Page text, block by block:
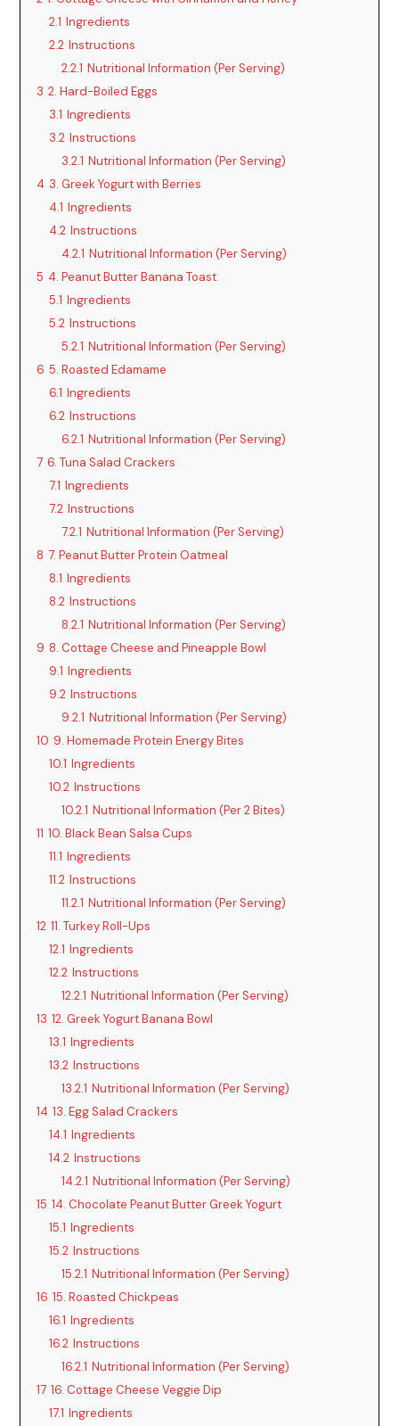
2.1 Ingredients
2.2 Instructions
2.2.1 Nutritional Information (Per Serving)
3 2. Hard-Boiled Eggs
3.1 Ingredients
3.2 Instructions
3.2.1 Nutritional Information (Per Serving)
4 3. Greek Yogurt with Berries
4.1 Ingredients
4.2 Instructions
4.2.1 Nutritional Information (Per Serving)
5 4. Peanut Butter Banana Toast
5.1 Ingredients
5.2 Instructions
5.2.1 Nutritional Information (Per Serving)
6 5. Roasted Edamame
6.1 Ingredients
6.2 Instructions
6.2.1 Nutritional Information (Per Serving)
7 6. Tuna Salad Crackers
7.1 Ingredients
7.2 Instructions
7.2.1 Nutritional Information (Per Serving)
8 7. Peanut Butter Protein Oatmeal
8.1 Ingredients
8.2 Instructions
8.2.1 Nutritional Information (Per Serving)
9 8. Cottage Cheese and Pineapple Bowl
9.1 Ingredients
9.2 Instructions
9.2.1 Nutritional Information (Per Serving)
10 9. Homemade Protein Energy Bites
10.1 Ingredients
10.2 Instructions
10.2.1 Nutritional Information (Per 2 Bites)
11 10. Black Bean Salsa Cups
11.1 Ingredients
11.2 Instructions
11.2.1 Nutritional Information (Per Serving)
12 11. Turkey Roll-Ups
12.1 Ingredients
12.2 Instructions
12.2.1 Nutritional Information (Per Serving)
13 12. Greek Yogurt Banana Bowl
13.1 Ingredients
13.2 Instructions
13.2.1 Nutritional Information (Per Serving)
14 13. Egg Salad Crackers
14.1 Ingredients
14.2 Instructions
14.2.1 Nutritional Information (Per Serving)
15 14. Chocolate Peanut Butter Greek Yogurt
15.1 Ingredients
15.2 Instructions
15.2.1 Nutritional Information (Per Serving)
16 15. Roasted Chickpeas
16.1 Ingredients
16.2 Instructions
16.2.1 Nutritional Information (Per Serving)
17 16. Cottage Cheese Veggie Dip
17.1 Ingredients